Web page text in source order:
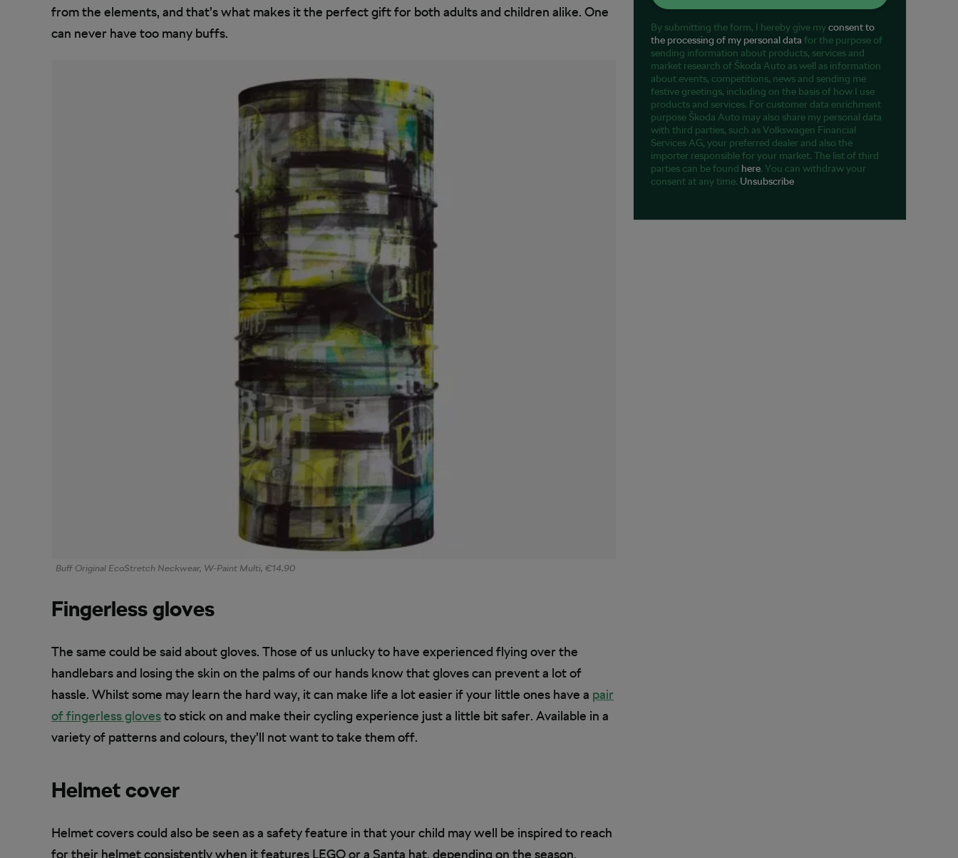
from the elements, and that’s what makes it the perfect gift for both adults and children alike. One
can never have too many buffs.
Buff Original EcoStretch Neckwear, W-Paint Multi, €14.90
Fingerless gloves
The same could be said about gloves. Those of us unlucky to have experienced flying over the
handlebars and losing the skin on the palms of our hands know that gloves can prevent a lot of
hassle. Whilst some may learn the hard way, it can make life a lot easier if your little ones have a pair
of fingerless glovesto stick on and make their cycling experience just a little bit safer. Available in a
variety of patterns and colours, they’ll not want to take them off.
Helmet cover
Helmet covers could also be seen as a safety feature in that your child may well be inspired to reach
for their helmet consistently when it features LEGO or a Santa hat, depending on the season.
By submitting the form, I hereby give myconsent to
the processing of my personal data for the purpose of
sending information about products, services and
market research of Škoda Auto as well as information
about events, competitions, news and sending me
festive greetings, including on the basis of how I use
products and services. For customer data enrichment
purpose Škoda Auto may also share my personal data
with third parties, such as Volkswagen Financial
Services AG, your preferred dealer and also the
importer responsible for your market. The list of third
parties can be found here. You can withdraw your
consent at any time. Unsubscribe